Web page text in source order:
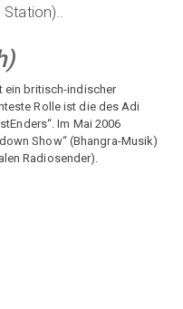
Station)..
)
ein britisch-indischer
Rolle ist die des Adi
Im Mai 2006
Show“ (Bhangra-Musik)
Radiosender).